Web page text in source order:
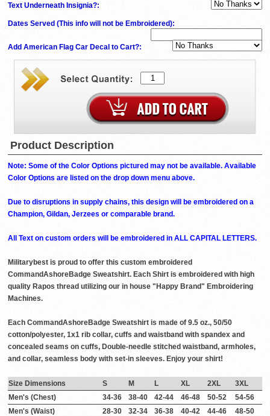
Text Underneath Insignia?:
Dates Served (This info will not be Embroidered):
Add American Flag Car Decal to Cart?:
Product Description
Note: Some of the Color Options pictured may not be available. Available
Color Options are listed on the drop down menu above.
Due to disruptions in supply chains, this design will be embroidered on a
Champion, Gildan, Jerzees or comparable brand.
All Text on custom orders will be embroidered in ALL CAPITAL LETTERS.
Militarybest is proud to offer this custom embroidered
CommandAshoreBadge Sweatshirt. Each Shirt is embroidered with high
quality Rapos thread utilizing our in house "Happy Brand" Embroidering
Machines.
Each CommandAshoreBadge Sweatshirt is made of 9.5 oz., 50/50
cotton/polyester, 1x1 rib collar, cuffs and waistband with spandex and
concealed seams on cuffs, Double-needle stitched waistband, armholes,
and collar, seamless body with set-in sleeves. Enjoy your shirt!
Size Dimensions S M L XL 2XL
3XL
Men's (Chest)
34-36 38-40 42-44 46-48 50-52
54-56
Men's (Waist)
28-30 32-34 36-38 40-42 44-46 48-50